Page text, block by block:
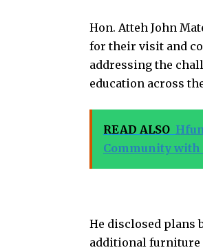
Hon. Atteh John
for their visit and
addressing the
education across
READ ALSO
Community with
He disclosed plans
additional furniture